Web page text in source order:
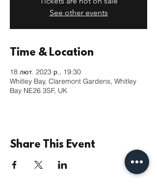
See other events
Time & Location
18 лют. 2023 р., 19:30
Whitley Bay, Claremont Gardens, Whitley
Bay NE26 3SF, UK
Share This Event